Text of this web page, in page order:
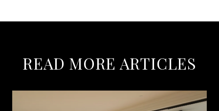
READ MORE ARTICLES